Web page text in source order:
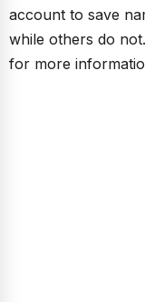
account to save
while others do
for more